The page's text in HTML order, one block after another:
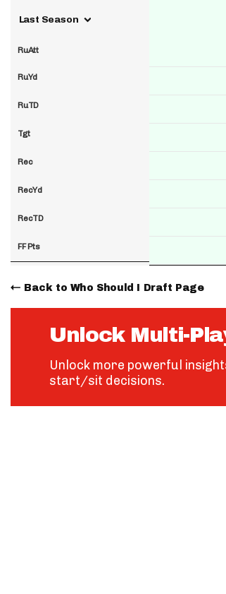
Last Season
RuAtt
RuYd
RuTD
Tgt
Rec
RecYd
RecTD
FF Pts
Back to Who Should I Draft Page
Unlock Multi-
Unlock more powerful
start/sit decisions.